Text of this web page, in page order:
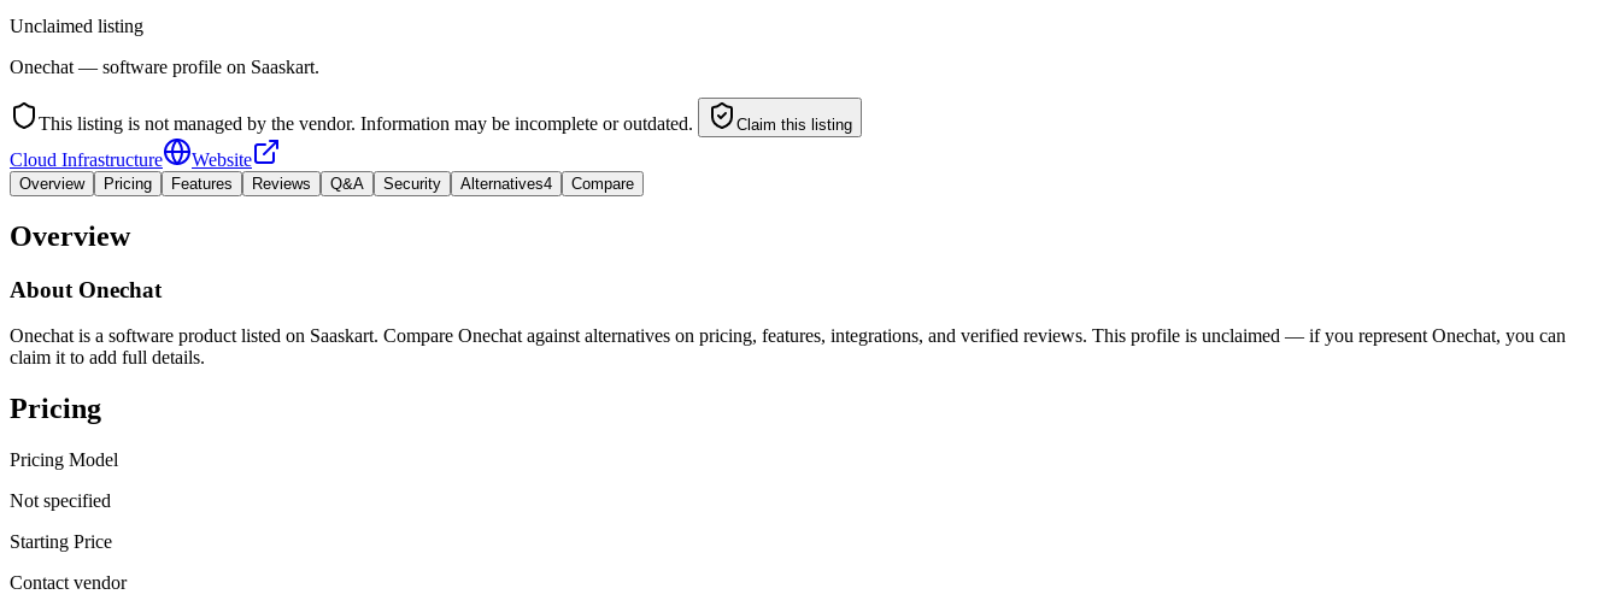
Unclaimed listing
Onechat — software profile on Saaskart.
This listing is not managed by the vendor. Information may be incomplete or outdated. Claim this listing
Cloud Infrastructure Website
Overview Pricing Features Reviews Q&A Security Alternatives4 Compare
Overview
About Onechat
Onechat is a software product listed on Saaskart. Compare Onechat against alternatives on pricing, features, integrations, and verified reviews. This profile is unclaimed — if you represent Onechat, you can
claim it to add full details.
Pricing
Pricing Model
Not specified
Starting Price
Contact vendor